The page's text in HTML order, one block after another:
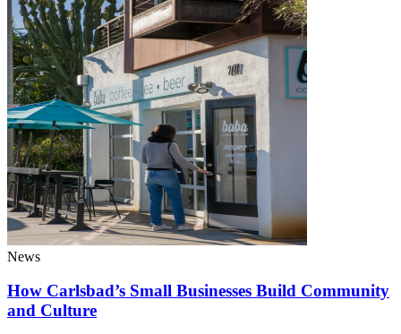
News
How Carlsbad’s Small Businesses Build Community
and Culture